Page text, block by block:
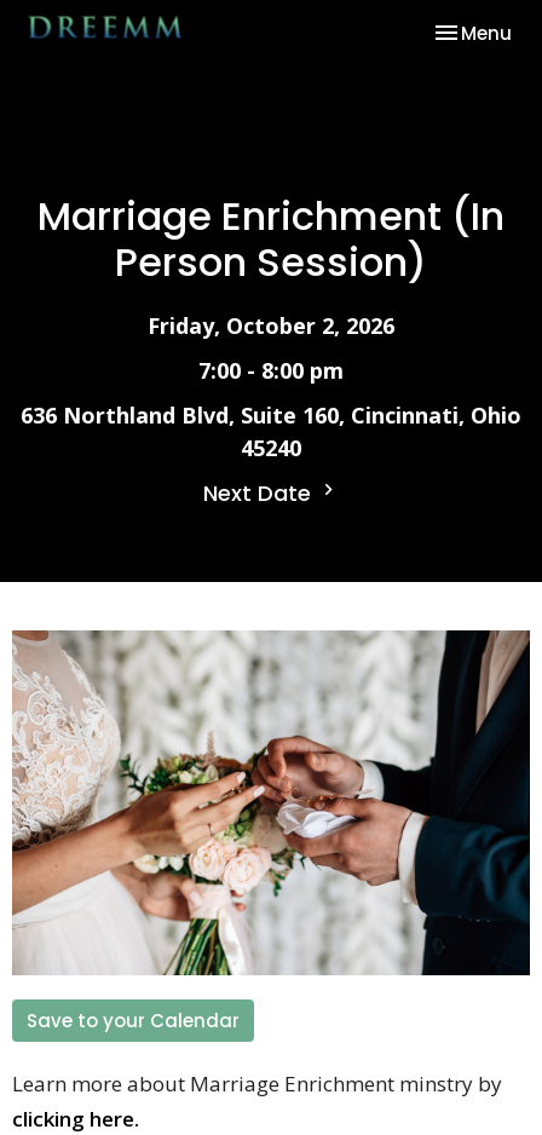
Toggle
Menu
Marriage Enrichment (In
Person Session)
Friday, October 2, 2026
7:00 - 8:00 pm
636 Northland Blvd, Suite 160, Cincinnati, Ohio
45240
Next Date
Save to your Calendar
Learn more about Marriage Enrichment minstry by
clicking here.